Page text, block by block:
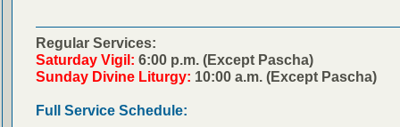
Regular Services:
Saturday Vigil: 6:00 p.m. (Except Pascha)
Sunday Divine Liturgy: 10:00 a.m. (Except Pascha)
Full Service Schedule: